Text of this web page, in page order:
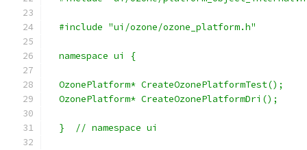
  #include "ui/ozone/ozone_platform.h"
  namespace ui {
  OzonePlatform* CreateOzonePlatformTest();
  OzonePlatform* CreateOzonePlatformDri();
  }  // namespace ui